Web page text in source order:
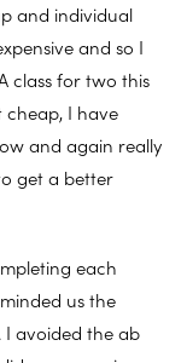
and individual
and so I
class for two this
cheap, I have
and again really
get a better
each
us the
I avoided the ab